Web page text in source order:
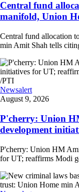
Central fund
manifold, Union
Central fund allocation
min Amit Shah tells
Newsalert
August 9, 2026
P'cherry: Union
development
P'cherry: Union HM
for UT; reaffirms Modi